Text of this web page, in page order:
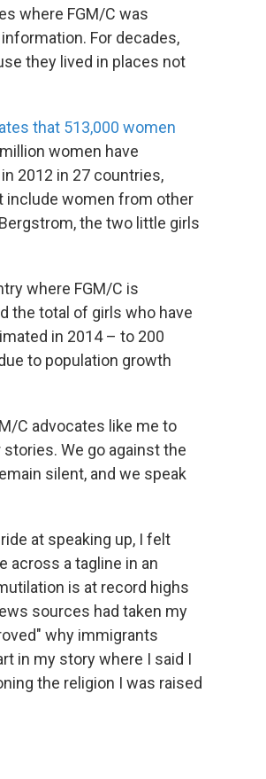
where FGM/C was
For decades,
they lived in places not
that 513,000 women
women have
2012 in 27 countries,
include women from other
the two little girls
where FGM/C is
the total of girls who have
in 2014 – to 200
to population growth
C advocates like me to
We go against the
silent, and we speak
at speaking up, I felt
across a tagline in an
is at record highs
sources had taken my
why immigrants
in my story where I said I
the religion I was raised